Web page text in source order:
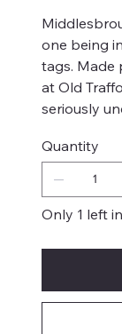
one being
tags. Made
at Old
seriously
Quantity
Only 1 left